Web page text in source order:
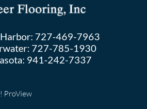
727-469-7963
727-785-1930
941-242-7337